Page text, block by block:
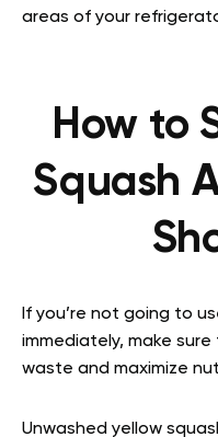
areas of your
How to
Squash
If you’re not going to
immediately, make
waste and maximize
Unwashed yellow